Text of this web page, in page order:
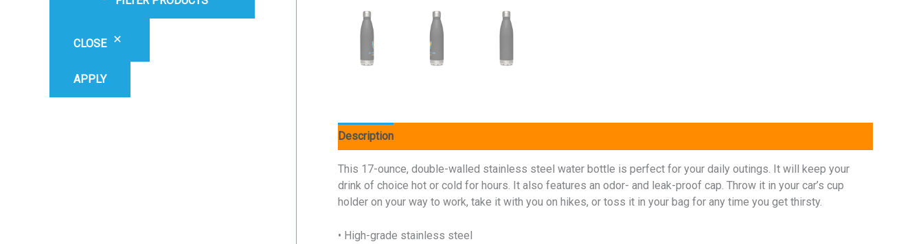
CLOSE
APPLY
Description
This 17-ounce, double-walled stainless steel water bottle is perfect for your daily outings. It will keep your
drink of choice hot or cold for hours. It also features an odor- and leak-proof cap. Throw it in your car’s cup
holder on your way to work, take it with you on hikes, or toss it in your bag for any time you get thirsty.
• High-grade stainless steel